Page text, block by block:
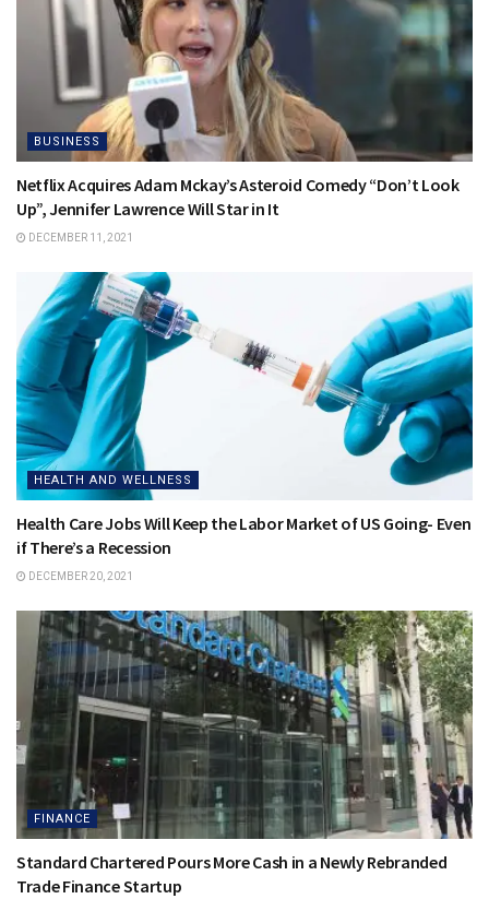
BUSINESS
Netflix Acquires Adam Mckay’s Asteroid Comedy “Don’t Look
Up”, Jennifer Lawrence Will Star in It
DECEMBER 11, 2021
HEALTH AND WELLNESS
Health Care Jobs Will Keep the Labor Market of US Going- Even
if There’s a Recession
DECEMBER 20, 2021
FINANCE
Standard Chartered Pours More Cash in a Newly Rebranded
Trade Finance Startup